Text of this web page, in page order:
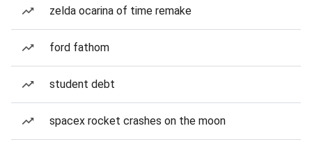
zelda ocarina of time remake
ford fathom
student debt
spacex rocket crashes on the moon